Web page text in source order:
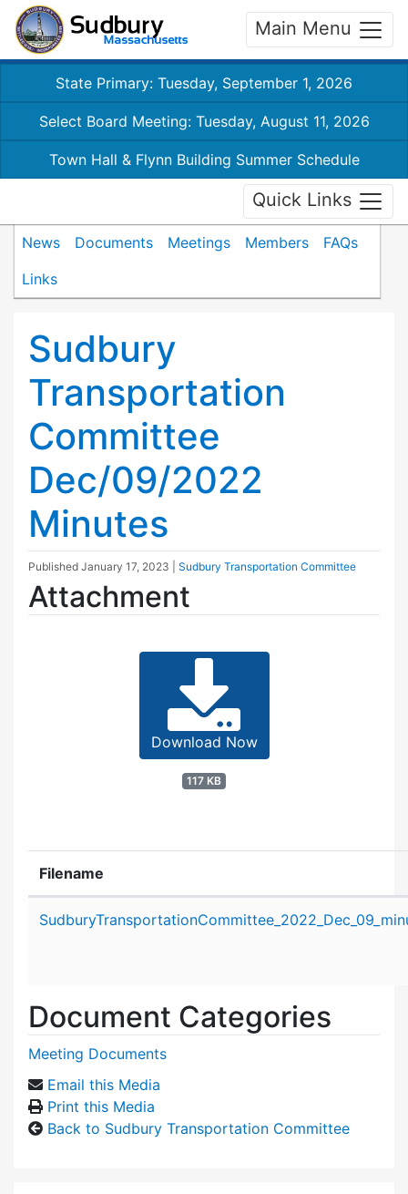
Main Menu
State Primary: Tuesday, September 1, 2026
Select Board Meeting: Tuesday, August 11, 2026
Town Hall & Flynn Building Summer Schedule
Quick Links
News Documents Meetings Members
FAQs
Links
Sudbury
Transportation
Committee
Dec/09/2022
Minutes
Published January 17, 2023 Sudbury Transportation Committee
Attachment
Download Now
117 KB
Filename
Document Categories
Meeting Documents
Email this Media
Print this Media
Back to Sudbury Transportation Committee